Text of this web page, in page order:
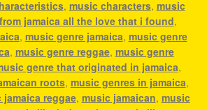
, music characters, music
jamaica all the love that i found,
, music genre jamaica, music genre
, music genre reggae, music genre
genre that originated in jamaica,
roots, music genres in jamaica,
jamaica reggae, music jamaican, music